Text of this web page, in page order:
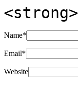
<strong>
Name*
Email*
Website